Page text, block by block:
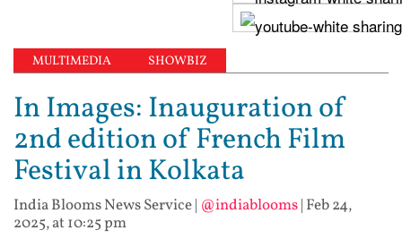
MULTIMEDIA SHOWBIZ
In Images: Inauguration of
2nd edition of French Film
Festival in Kolkata
India Blooms News Service| @indiablooms| Feb 24,
2025, at 10:25 pm